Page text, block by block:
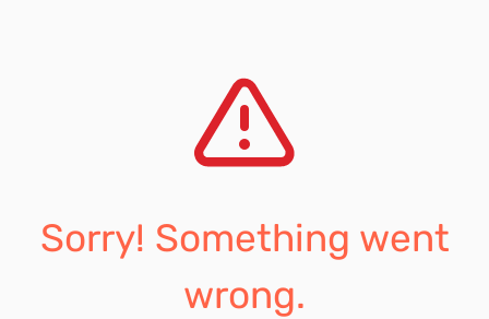
Sorry! Something went
wrong.